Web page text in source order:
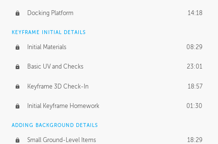
Docking Platform 14:18
KEYFRAME INITIAL DETAILS
Initial Materials 08:29
Basic UV and Checks 23:01
Keyframe 3D Check-In 18:57
Initial Keyframe Homework 01:30
ADDING BACKGROUND DETAILS
Small Ground-Level Items 18:29